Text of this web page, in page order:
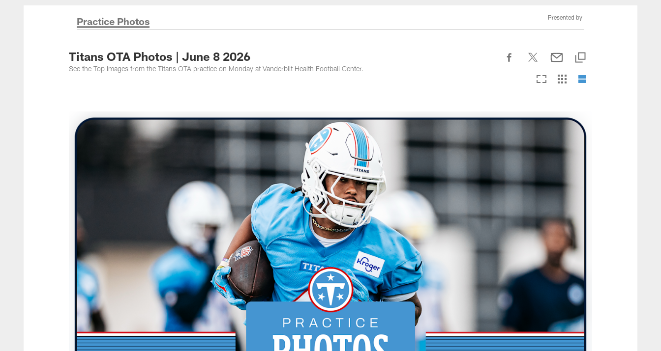
Titans Photos | Tennessee Titans - TennesseeTitans.com
Practice Photos Presented by
Titans OTA Photos | June 8 2026
See the Top Images from the Titans OTA practice on Monday at Vanderbilt Health Football Center.